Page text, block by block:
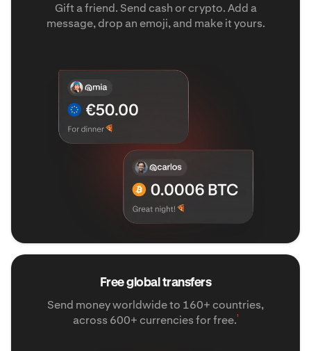
Gift a friend. Send cash or crypto. Add a
message, drop an emoji, and make it yours.
Free global transfers
Send money worldwide to 160+ countries,
across 600+ currencies for free.¹